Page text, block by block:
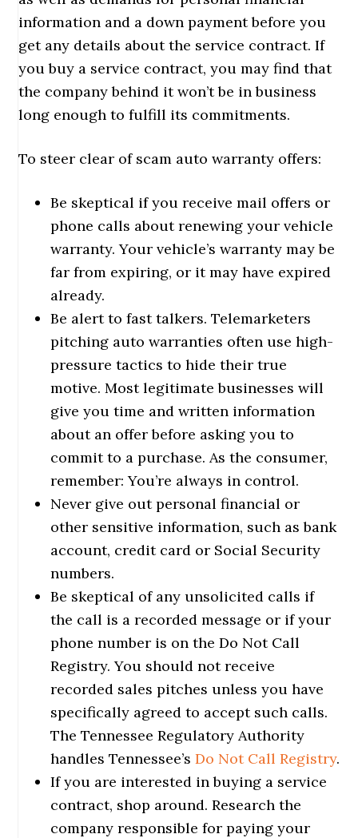
information and a down payment before you
get any details about the service contract. If
you buy a service contract, you may find that
the company behind it won’t be in business
long enough to fulfill its commitments.
To steer clear of scam auto warranty offers:
Be skeptical if you receive mail offers or
phone calls about renewing your vehicle
warranty. Your vehicle’s warranty may be
far from expiring, or it may have expired
already.
Be alert to fast talkers. Telemarketers
pitching auto warranties often use high-
pressure tactics to hide their true
motive. Most legitimate businesses will
give you time and written information
about an offer before asking you to
commit to a purchase. As the consumer,
remember: You’re always in control.
Never give out personal financial or
other sensitive information, such as bank
account, credit card or Social Security
numbers.
Be skeptical of any unsolicited calls if
the call is a recorded message or if your
phone number is on the Do Not Call
Registry. You should not receive
recorded sales pitches unless you have
specifically agreed to accept such calls.
The Tennessee Regulatory Authority
handles Tennessee’sDo Not Call Registry.
If you are interested in buying a service
contract, shop around. Research the
company responsible for paying your